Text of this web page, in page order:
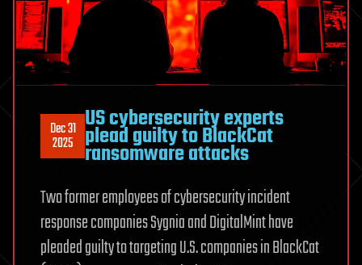
Dec 31
2025
US cybersecurity experts
plead guilty to BlackCat
ransomware attacks
Two former employees of cybersecurity incident
response companies Sygnia and DigitalMint have
pleaded guilty to targeting U.S. companies in BlackCat